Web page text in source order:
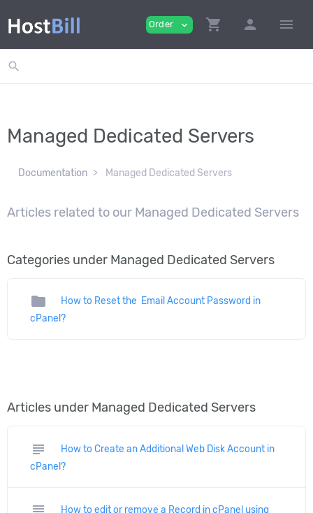
Order expand_more shopping_cart person menu
search
Managed Dedicated Servers
Documentation Managed Dedicated Servers
Articles related to our Managed Dedicated Servers
Categories under Managed Dedicated Servers
folder
How to Reset the Email Account Password in
cPanel?
Articles under Managed Dedicated Servers
subject
How to Create an Additional Web Disk Account in
cPanel?
How to edit or remove a Record in cPanel using